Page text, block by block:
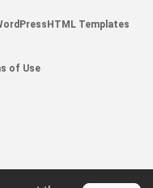
HTML Templates
of Use